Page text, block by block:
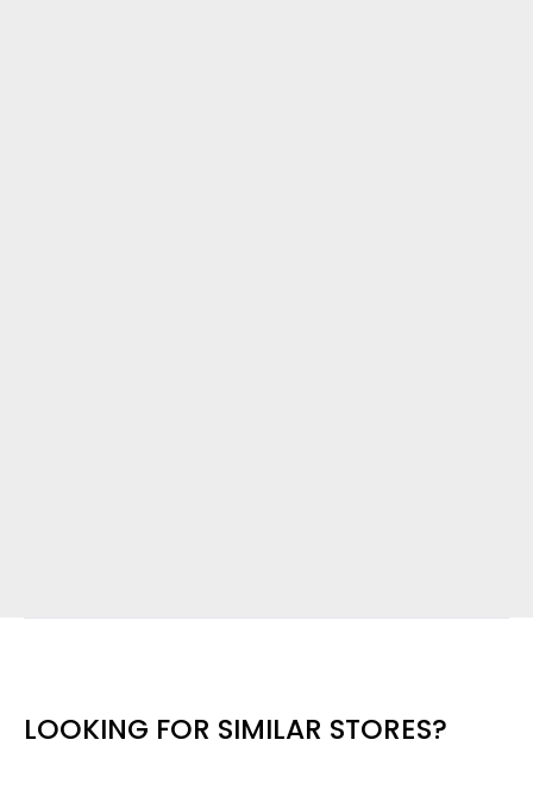
LOOKING FOR SIMILAR STORES?